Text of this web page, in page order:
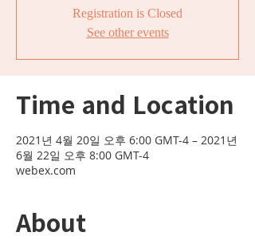
Registration is Closed
See other events
Time and Location
2021년 4월 20일 오후 6:00 GMT-4 – 2021년
6월 22일 오후 8:00 GMT-4
webex.com
About